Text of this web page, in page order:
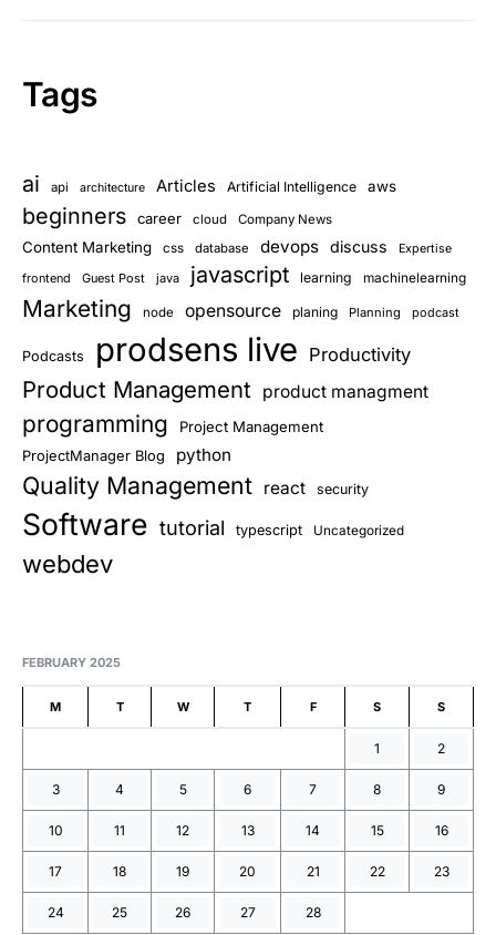
Tags
ai api architecture Articles Artificial Intelligence aws
beginners career cloud Company News
Content Marketing css database devops discuss Expertise
frontend Guest Post java javascript learning machinelearning
Marketing node opensource planing Planning podcast
Podcasts prodsens live Productivity
Product Management product managment
programming Project Management
ProjectManager Blog python
Quality Management react security
Software tutorial typescript Uncategorized
webdev
FEBRUARY 2025
M T W T F S S
1 2
3 4 5 6 7 8 9
10 11 12 13 14 15 16
17 18 19 20 21 22 23
24 25 26 27 28